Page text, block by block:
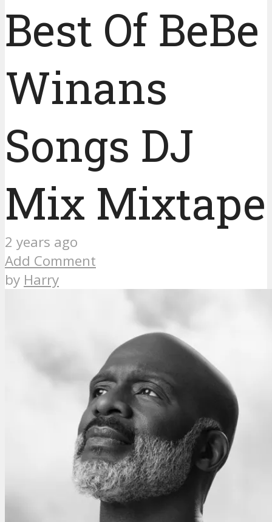
Best Of BeBe
Winans
Songs DJ
Mix Mixtape
2 years ago
Add Comment
by Harry